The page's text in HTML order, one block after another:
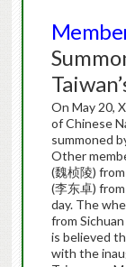
On May 20,
of Chinese
summoned
Other
(魏桢陵)
(李东卓)
day. The
from
is believed
with the